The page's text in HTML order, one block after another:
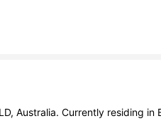
Australia. Currently residing in